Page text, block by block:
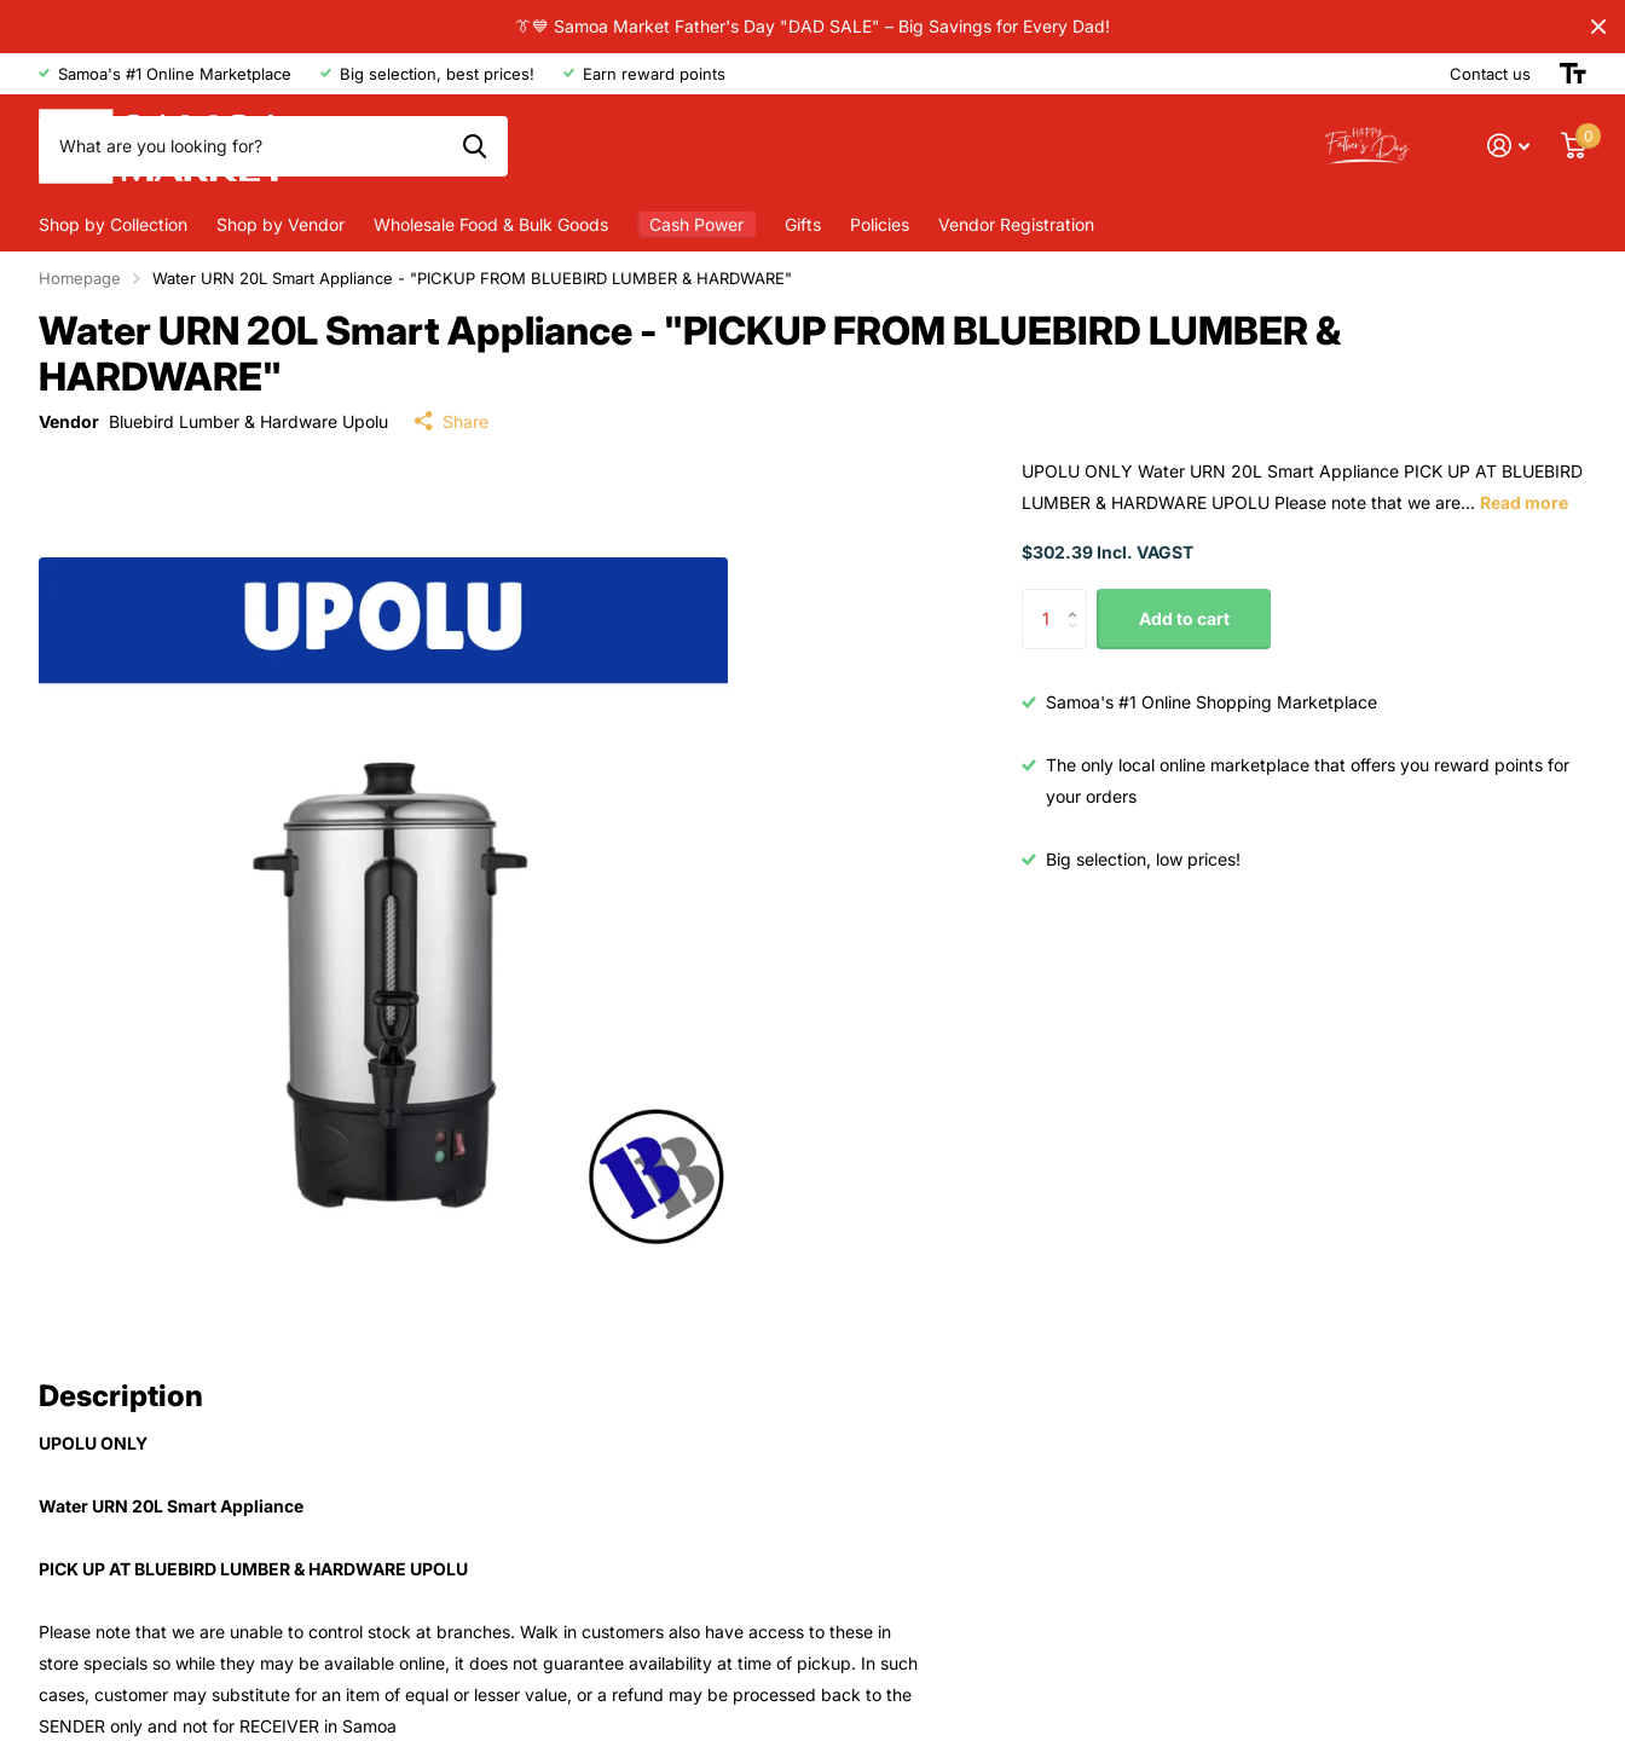
👔💙 Samoa Market Father's Day "DAD SALE" – Big Savings for Every Dad!
Samoa's #1 Online Marketplace Big selection, best prices! Earn reward points Contact us
0
Shop by Collection Shop by Vendor Wholesale Food & Bulk Goods Cash Power Gifts Policies Vendor Registration
Homepage Water URN 20L Smart Appliance - "PICKUP FROM BLUEBIRD LUMBER & HARDWARE"
Water URN 20L Smart Appliance - "PICKUP FROM BLUEBIRD LUMBER &
HARDWARE"
Vendor Bluebird Lumber & Hardware Upolu Share
Description
UPOLU ONLY
Water URN 20L Smart Appliance
PICK UP AT BLUEBIRD LUMBER & HARDWARE UPOLU
Please note that we are unable to control stock at branches. Walk in customers also have access to these in
store specials so while they may be available online, it does not guarantee availability at time of pickup. In such
cases, customer may substitute for an item of equal or lesser value, or a refund may be processed back to the
SENDER only and not for RECEIVER in Samoa
UPOLU ONLY Water URN 20L Smart Appliance PICK UP AT BLUEBIRD
LUMBER & HARDWARE UPOLU Please note that we are... Read more
$302.39 Incl. VAGST
Add to cart
Samoa's #1 Online Shopping Marketplace
The only local online marketplace that offers you reward points for
your orders
Big selection, low prices!